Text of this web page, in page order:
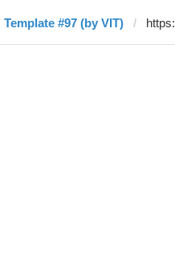
Template #97 (by VIT)